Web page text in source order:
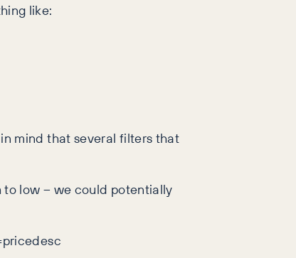
like:
mind that several filters that
low – we could potentially